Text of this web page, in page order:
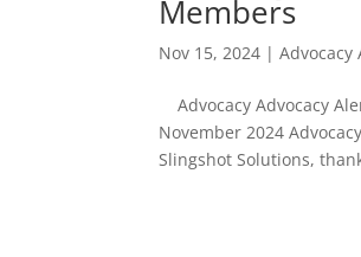
Members
Nov 15, 2024 |Advocacy
Advocacy Advocacy
November 2024
Slingshot Solutions,